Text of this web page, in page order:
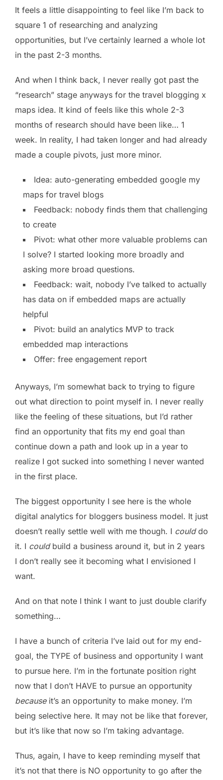
It feels a little disappointing to feel like I’m back to
square 1 of researching and analyzing
opportunities, but I’ve certainly learned a whole lot
in the past 2-3 months.
And when I think back, I never really got past the
“research” stage anyways for the travel blogging x
maps idea. It kind of feels like this whole 2-3
months of research should have been like… 1
week. In reality, I had taken longer and had already
made a couple pivots, just more minor.
Idea: auto-generating embedded google my
maps for travel blogs
Feedback: nobody finds them that challenging
to create
Pivot: what other more valuable problems can
I solve? I started looking more broadly and
asking more broad questions.
Feedback: wait, nobody I’ve talked to actually
has data on if embedded maps are actually
helpful
Pivot: build an analytics MVP to track
embedded map interactions
Offer: free engagement report
Anyways, I’m somewhat back to trying to figure
out what direction to point myself in. I never really
like the feeling of these situations, but I’d rather
find an opportunity that fits my end goal than
continue down a path and look up in a year to
realize I got sucked into something I never wanted
in the first place.
The biggest opportunity I see here is the whole
digital analytics for bloggers business model. It just
doesn’t really settle well with me though. I coulddo
it. I couldbuild a business around it, but in 2 years
I don’t really see it becoming what I envisioned I
want.
And on that note I think I want to just double clarify
something…
I have a bunch of criteria I’ve laid out for my end-
goal, the TYPE of business and opportunity I want
to pursue here. I’m in the fortunate position right
now that I don’t HAVE to pursue an opportunity
becauseit’s an opportunity to make money. I’m
being selective here. It may not be like that forever,
but it’s like that now so I’m taking advantage.
Thus, again, I have to keep reminding myself that
it’s not that there is NO opportunity to go after the